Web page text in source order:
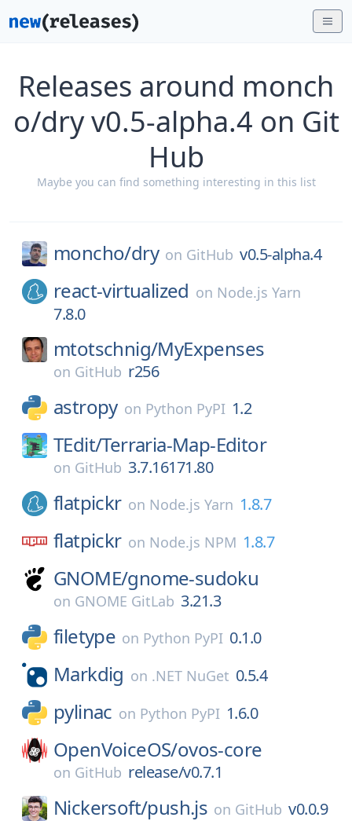
Releases around monch
o/dry v0.5-alpha.4 on Git
Hub
Maybe you can find something interesting in this list
moncho/dry on GitHub v0.5-alpha.4
react-virtualized on Node.js Yarn
7.8.0
mtotschnig/MyExpenses
on GitHub r256
astropy on Python PyPI 1.2
TEdit/Terraria-Map-Editor
on GitHub 3.7.16171.80
flatpickr on Node.js Yarn 1.8.7
flatpickr on Node.js NPM 1.8.7
GNOME/gnome-sudoku
on GNOME GitLab 3.21.3
filetype on Python PyPI 0.1.0
Markdig on .NET NuGet 0.5.4
pylinac on Python PyPI 1.6.0
OpenVoiceOS/ovos-core
on GitHub release/v0.7.1
Nickersoft/push.js on GitHub v0.0.9